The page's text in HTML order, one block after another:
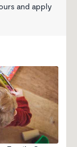
and apply